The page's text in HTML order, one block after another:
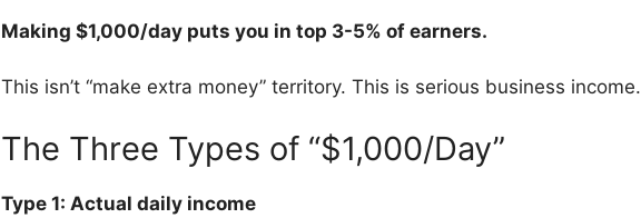
Making $1,000/day puts you in top 3-5% of earners.
This isn’t “make extra money” territory. This is serious business income.
The Three Types of “$1,000/Day”
Type 1: Actual daily income